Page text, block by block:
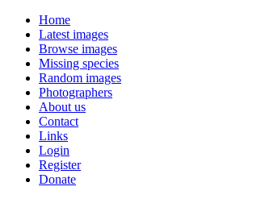
Home
Latest images
Browse images
Missing species
Random images
Photographers
About us
Contact
Links
Login
Register
Donate